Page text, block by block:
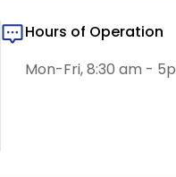
Hours of Operation
Mon-Fri, 8:30 am -